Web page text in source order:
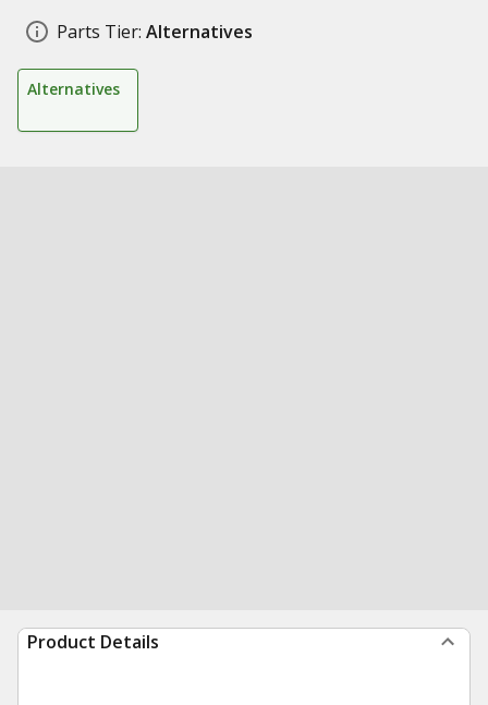
Parts Tier: Alternatives
Alternatives
Product Details